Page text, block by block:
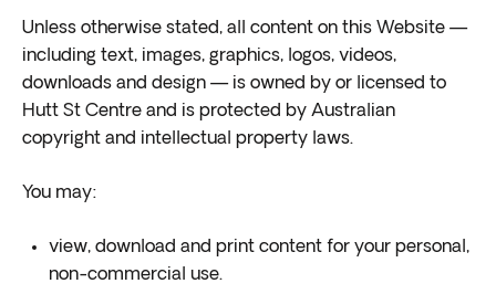
Unless otherwise stated, all content on this Website —
including text, images, graphics, logos, videos,
downloads and design — is owned by or licensed to
Hutt St Centre and is protected by Australian
copyright and intellectual property laws.
You may:
view, download and print content for your personal,
non-commercial use.